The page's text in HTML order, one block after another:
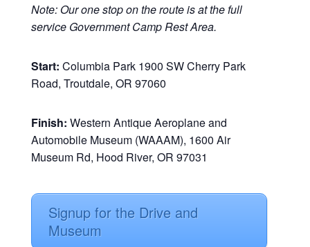
Note: Our one stop on the route is at the full
service Government Camp Rest Area.
Start: Columbia Park 1900 SW Cherry Park
Road, Troutdale, OR 97060
Finish: Western Antique Aeroplane and
Automobile Museum (WAAAM), 1600 Air
Museum Rd, Hood River, OR 97031
Signup for the Drive and
Museum